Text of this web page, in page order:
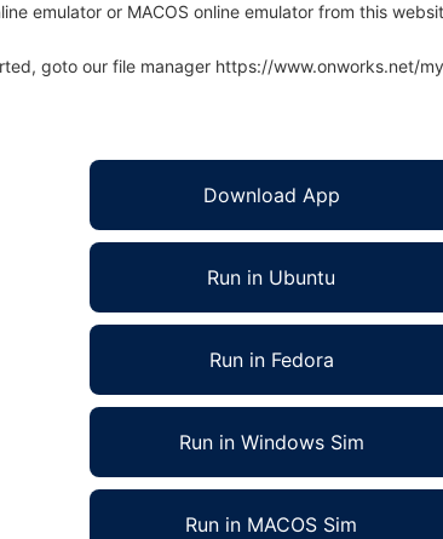
emulator or MACOS online emulator from this
goto our file manager https://www.onworks.net/
Download App
Run in Ubuntu
Run in Fedora
Run in Windows Sim
Run in MACOS Sim